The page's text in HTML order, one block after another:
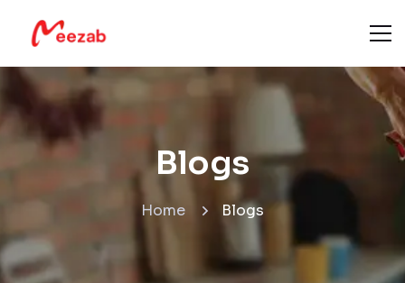
Blogs
Home Blogs